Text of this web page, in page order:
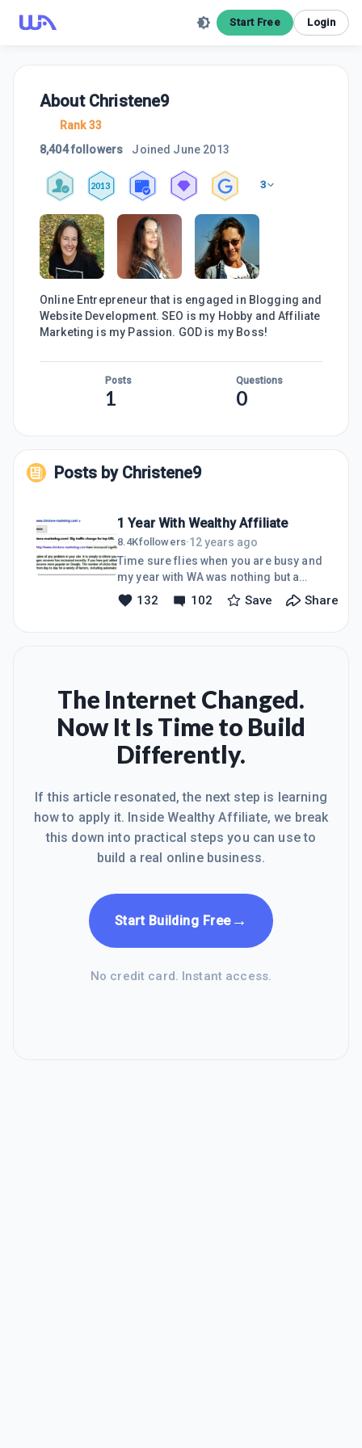
Start Free Login
About Christene9
Rank 33
8,404 followers
Joined June 2013
2013 3
Online Entrepreneur that is engaged in Blogging and
Website Development. SEO is my Hobby and Affiliate
Marketing is my Passion. GOD is my Boss!
Posts
1
Questions
0
Posts by Christene9
1 Year With Wealthy Affiliate
8.4Kfollowers·12 years ago
Time sure flies when you are busy and
my year with WA was nothing but a
great journey so far. I apologize for
the late post. The last couple of weeks
forgiven? My reason for joining WA is
different than most who join, because I
was already somewhat successful
when I joined WA. Obviously everyone
would be interested to know how WA
helped me and what I had gaine
132 102 Save Share
The Internet Changed.
Now It Is Time to Build
Differently.
If this article resonated, the next step is learning
how to apply it. Inside Wealthy Affiliate, we break
this down into practical steps you can use to
build a real online business.
Start Building Free→
No credit card. Instant access.